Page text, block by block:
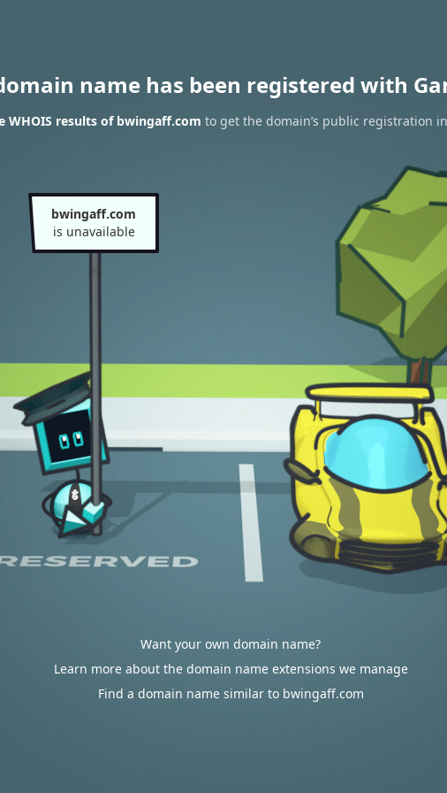
name has been registered with
WHOIS results of bwingaff.com to get the domain’s public registration
bwingaff.com
is unavailable
Want your own domain name?
Learn more about the domain name extensions we manage
Find a domain name similar to bwingaff.com